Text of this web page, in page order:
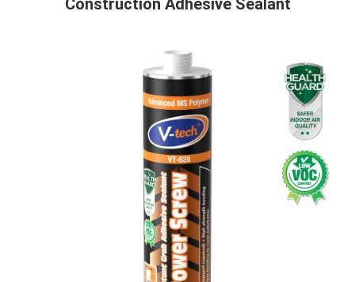
Construction Adhesive Sealant